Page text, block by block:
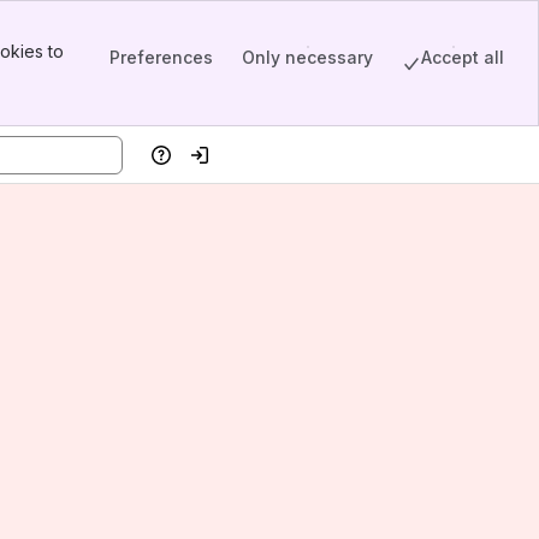
to
Preferences Only necessary Accept all
HelpLog in